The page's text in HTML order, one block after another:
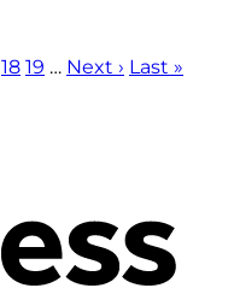
18 19 … Next › Last »